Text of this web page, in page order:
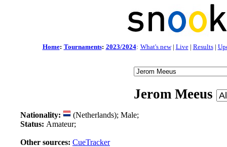
Home: Tournaments: 2023/2024: What's new| Live| Results|
Jerom Meeus
Nationality:
(Netherlands); Male;
Status: Amateur;
Other sources: CueTracker